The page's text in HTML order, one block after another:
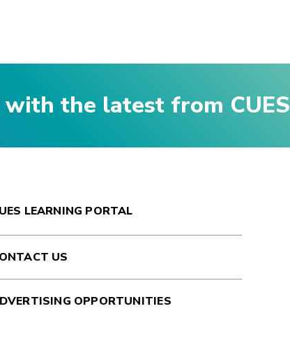
the latest from CUES
LEARNING PORTAL
US
OPPORTUNITIES